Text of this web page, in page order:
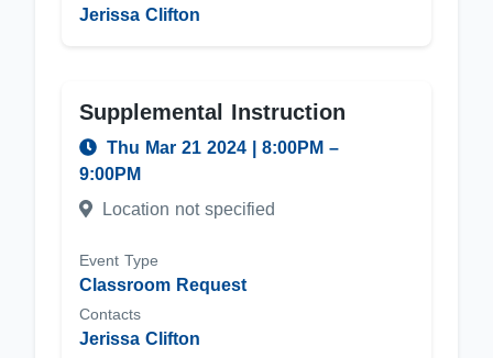
Jerissa Clifton
Supplemental Instruction
Thu Mar 21 2024 8:00PM –
9:00PM
Location not specified
Event Type
Classroom Request
Contacts
Jerissa Clifton